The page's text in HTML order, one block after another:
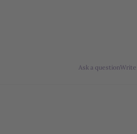
Ask a question